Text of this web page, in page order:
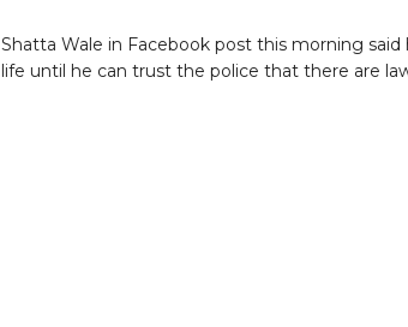
Shatta Wale in Facebook post this morning
life until he can trust the police that there are